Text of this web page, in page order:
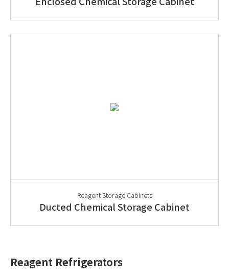
Reagent Storage Cabinets
Ducted Chemical Storage Cabinet
Reagent Refrigerators